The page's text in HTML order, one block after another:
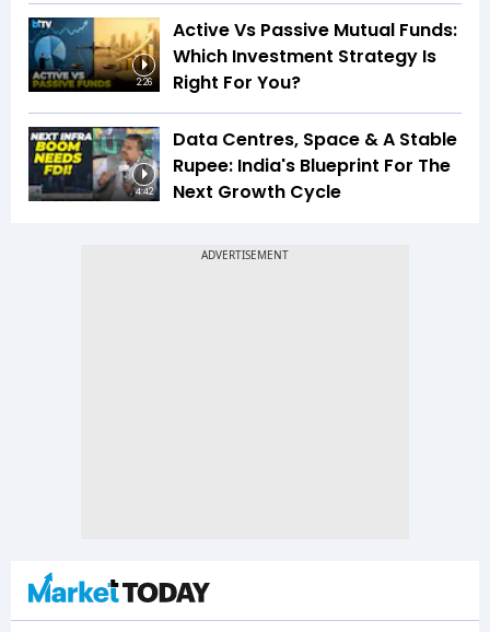
2:26
Active Vs Passive Mutual Funds:
Which Investment Strategy Is
Right For You?
4:42
Data Centres, Space & A Stable
Rupee: India's Blueprint For The
Next Growth Cycle